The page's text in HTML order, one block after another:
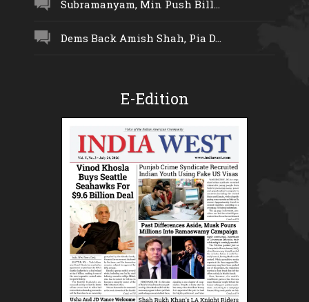
Subramanyam, Min Push Bill...
Dems Back Amish Shah, Pia D...
E-Edition